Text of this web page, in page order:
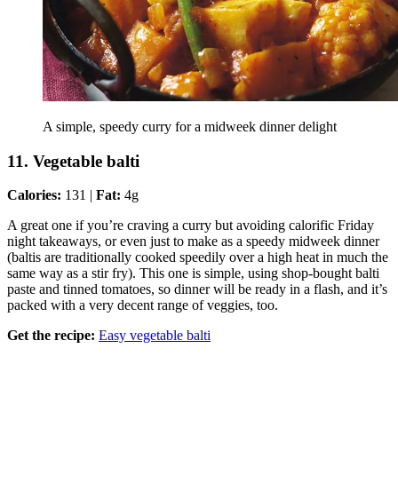
A simple, speedy curry for a midweek dinner delight
11. Vegetable balti
Calories: 131 | Fat: 4g
A great one if you’re craving a curry but avoiding calorific Friday
night takeaways, or even just to make as a speedy midweek dinner
(baltis are traditionally cooked speedily over a high heat in much the
same way as a stir fry). This one is simple, using shop-bought balti
paste and tinned tomatoes, so dinner will be ready in a flash, and it’s
packed with a very decent range of veggies, too.
Get the recipe: Easy vegetable balti